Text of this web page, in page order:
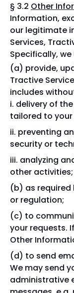
§ 3.2 Other
Information,
our legitimate
Services,
Specifically,
provide,
Tractive
includes
delivery of
tailored to
preventing
security or
analyzing
other activities;
as
or regulation;
to
your requests.
Other
to send
We may send
administrative